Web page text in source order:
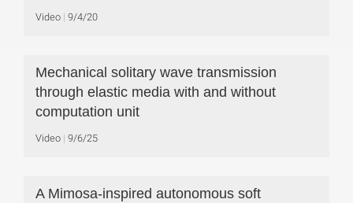
Video 9/4/20
Mechanical solitary wave transmission
through elastic media with and without
computation unit
Video 9/6/25
A Mimosa-inspired autonomous soft